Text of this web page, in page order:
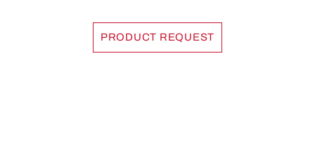
PRODUCT REQUEST